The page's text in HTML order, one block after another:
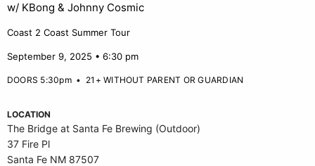
w/ KBong & Johnny Cosmic
Coast 2 Coast Summer Tour
September 9, 2025 • 6:30 pm
DOORS 5:30pm• 21+ WITHOUT PARENT OR GUARDIAN
LOCATION
The Bridge at Santa Fe Brewing (Outdoor)
37 Fire Pl
Santa Fe NM 87507